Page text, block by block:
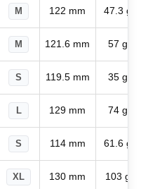
M 122 mm 47.3 g
M 121.6 mm 57 g
S 119.5 mm 35 g
L 129 mm 74 g
S 114 mm 61.6 g
XL 130 mm 103 g